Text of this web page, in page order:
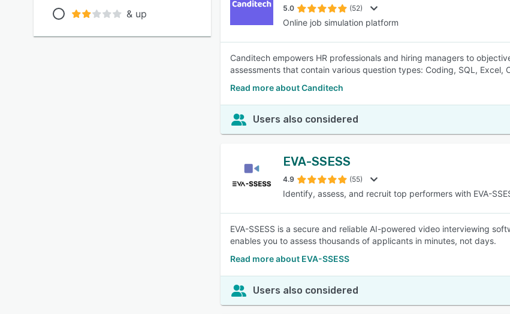
& up 5.0 (52)
Online job simulation platform
Canditech empowers HR professionals and hiring managers to
assessments that contain various question types: Coding, SQL,
Read more about Canditech
Users also considered
EVA-SSESS
4.9 (55)
Identify, assess, and recruit top performers with EVA-
EVA-SSESS is a secure and reliable AI-powered video interviewing
enables you to assess thousands of applicants in minutes, not days.
Read more about EVA-SSESS
Users also considered